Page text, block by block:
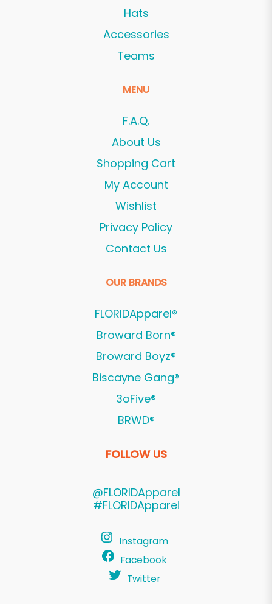
Hats
Accessories
Teams
MENU
F.A.Q.
About Us
Shopping Cart
My Account
Wishlist
Privacy Policy
Contact Us
OUR BRANDS
FLORIDApparel®
Broward Born®
Broward Boyz®
Biscayne Gang®
3oFive®
BRWD®
FOLLOW US
@FLORIDApparel
#FLORIDApparel
Instagram
Facebook
Twitter